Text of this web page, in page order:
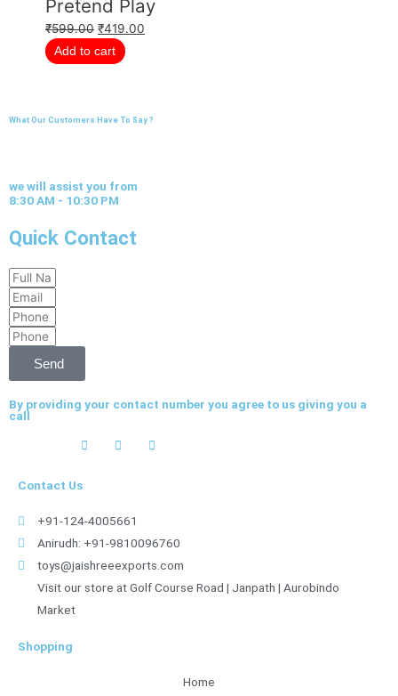
Pretend Play
₹599.00 ₹419.00
Add to cart
What Our Customers Have To Say ?
we will assist you from
8:30 AM - 10:30 PM
Quick Contact
Full
Name
Email
Phone
Phone
Send
By providing your contact number you agree to us giving you a
call
Contact Us
+91-124-4005661
Anirudh: +91-9810096760
toys@jaishreeexports.com
Visit our store at Golf Course Road | Janpath | Aurobindo
Market
Shopping
Home